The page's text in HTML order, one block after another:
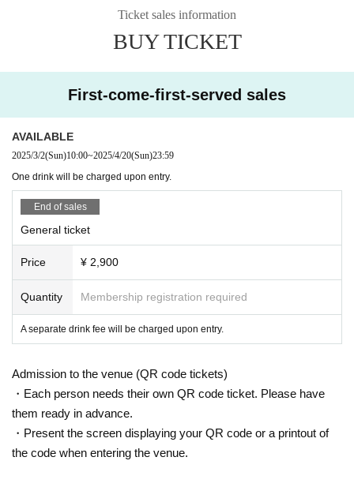
Ticket sales information
BUY TICKET
First-come-first-served sales
AVAILABLE
2025/3/2(Sun)10:00~2025/4/20(Sun)23:59
One drink will be charged upon entry.
End of sales
General ticket
Price ¥ 2,900
Quantity Membership registration required
A separate drink fee will be charged upon entry.
Admission to the venue (QR code tickets)
・Each person needs their own QR code ticket. Please have
them ready in advance.
・Present the screen displaying your QR code or a printout of
the code when entering the venue.